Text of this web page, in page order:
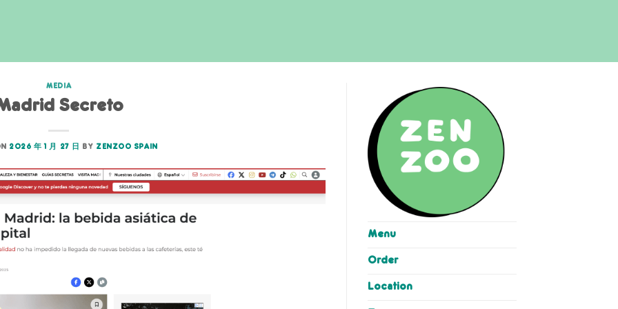
MEDIA
Secreto
2026 年 1 月 27 日 BY ZENZOO SPAIN
Menu
Order
Location